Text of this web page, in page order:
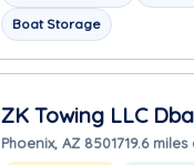
Boat Storage
ZK Towing LLC
Phoenix, AZ 8501719.6